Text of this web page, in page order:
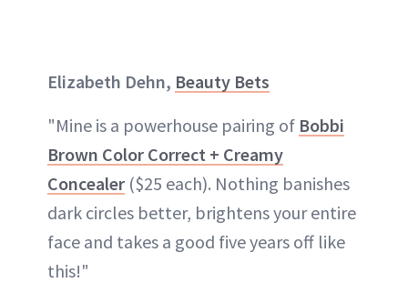
Elizabeth Dehn, Beauty Bets
"Mine is a powerhouse pairing of Bobbi
Brown Color Correct + Creamy
Concealer ($25 each). Nothing banishes
dark circles better, brightens your entire
face and takes a good five years off like
this!"